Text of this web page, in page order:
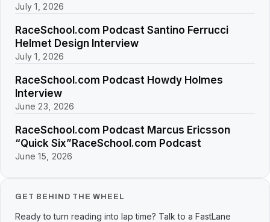
July 1, 2026
RaceSchool.com Podcast Santino Ferrucci
Helmet Design Interview
July 1, 2026
RaceSchool.com Podcast Howdy Holmes
Interview
June 23, 2026
RaceSchool.com Podcast Marcus Ericsson
“Quick Six”RaceSchool.com Podcast
June 15, 2026
GET BEHIND THE WHEEL
Ready to turn reading into lap time? Talk to a FastLane